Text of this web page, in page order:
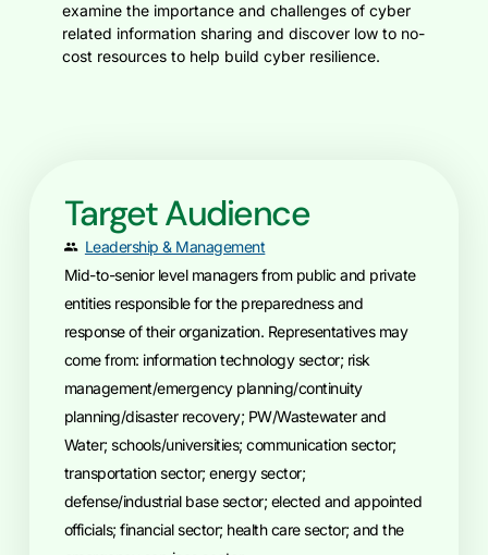
examine the importance and challenges of cyber
related information sharing and discover low to no-
cost resources to help build cyber resilience.
Target Audience
Leadership & Management
Mid-to-senior level managers from public and private
entities responsible for the preparedness and
response of their organization. Representatives may
come from: information technology sector; risk
management/emergency planning/continuity
planning/disaster recovery; PW/Wastewater and
Water; schools/universities; communication sector;
transportation sector; energy sector;
defense/industrial base sector; elected and appointed
officials; financial sector; health care sector; and the